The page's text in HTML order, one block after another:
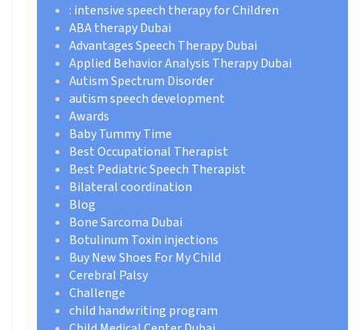
: intensive speech therapy for Children
ABA therapy Dubai
Advantages Speech Therapy Dubai
Applied Behavior Analysis Therapy Dubai
Autism Spectrum Disorder
autism speech development
Awards
Baby Tummy Time
Best Occupational Therapist
Best Pediatric Speech Therapist
Bilateral coordination
Blog
Bone Sarcoma Dubai
Botulinum Toxin injections
Buy New Shoes For My Child
Cerebral Palsy
Challenge
child handwriting program